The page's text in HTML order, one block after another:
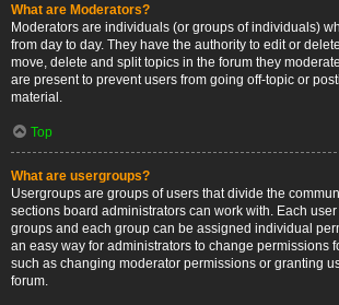
What are Moderators?
Moderators are individuals (or groups of individuals)
from day to day. They have the authority to edit or
move, delete and split topics in the forum they
are present to prevent users from going off-topic or
material.
Top
What are usergroups?
Usergroups are groups of users that divide the
sections board administrators can work with. Each
groups and each group can be assigned individual
an easy way for administrators to change permissions
such as changing moderator permissions or granting
forum.